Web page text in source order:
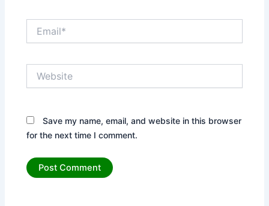
Save my name, email, and website in this browser
for the next time I comment.